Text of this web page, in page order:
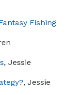
Fishing
, Jessie
, Jessie